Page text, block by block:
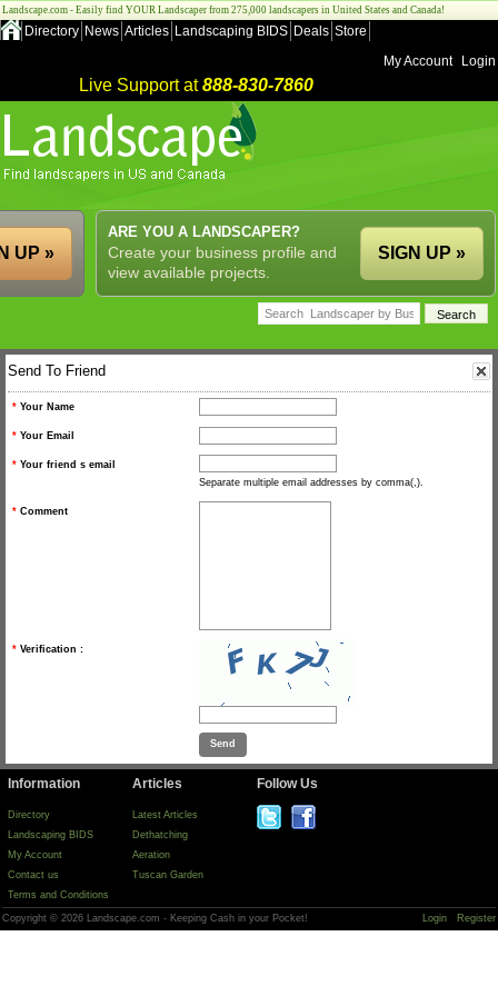
Landscape.com - Easily find YOUR Landscaper from 275,000 landscapers in United States and Canada!
Directory News Articles Landscaping BIDS Deals Store
My Account
Login
Live Support at888-830-7860
ARE YOU A LANDSCAPER?
Create your business profile and
view available projects.
SIGN UP »
UP »
Send To Friend
* Your Name
* Your Email
* Your friend s email
Separate multiple email addresses by comma(,).
* Comment
* Verification :
Information
Directory
Landscaping BIDS
My Account
Contact us
Terms and Conditions
Articles
Latest Articles
Dethatching
Aeration
Tuscan Garden
Follow Us
Copyright © 2026 Landscape.com - Keeping Cash in your Pocket! Login Register